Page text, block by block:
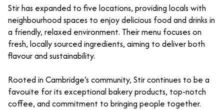
Stir has expanded to five locations, providing locals with
neighbourhood spaces to enjoy delicious food and drinks in
a friendly, relaxed environment. Their menu focuses on
fresh, locally sourced ingredients, aiming to deliver both
flavour and sustainability.
Rooted in Cambridge’s community, Stir continues to be a
favouite for its exceptional bakery products, top-notch
coffee, and commitment to bringing people together.